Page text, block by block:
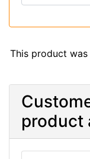
This product
product